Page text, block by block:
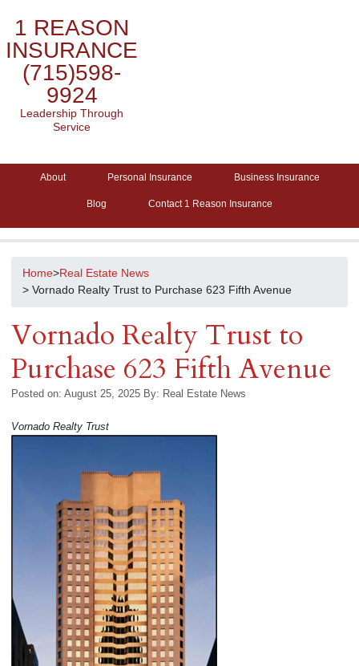
1 REASON
INSURANCE
(715)598-
9924
Leadership Through
Service
About Personal Insurance Business Insurance
Blog Contact 1 Reason Insurance
Home>Real Estate News
> Vornado Realty Trust to Purchase 623 Fifth Avenue
Vornado Realty Trust to
Purchase 623 Fifth Avenue
Posted on: August 25, 2025 By: Real Estate News
Vornado Realty Trust